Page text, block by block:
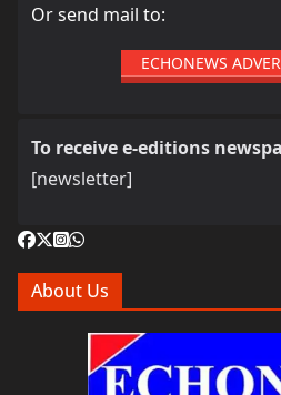
Or send mail to:
ECHONEWS
To receive e-editions
[newsletter]
About Us